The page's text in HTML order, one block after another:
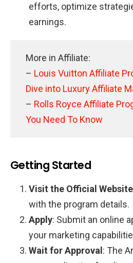
efforts, optimize
earnings.
More in Affiliate:
– Louis Vuitton Affiliate
Dive into Luxury Affiliate
– Rolls Royce Affiliate
You Need To Know
Getting Started
Visit the Official Website
with the program details.
Apply: Submit an online
your marketing
Wait for Approval : The